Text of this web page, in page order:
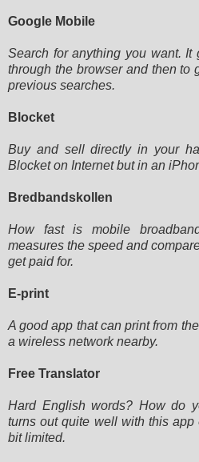
Google Mobile
Search for anything you want. It
through the browser and then to
previous searches.
Blocket
Buy and sell directly in your
Blocket on Internet but in an
Bredbandskollen
How fast is mobile
measures the speed and
get paidfor.
E-print
A good app that can print from
a wireless network nearby.
Free Translator
Hard English words? How do
turns out quite well with this
bitlimited.